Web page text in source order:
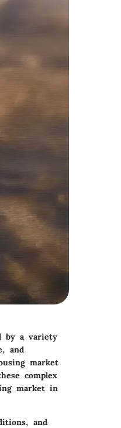
by a variety
and
market
complex
market in
and